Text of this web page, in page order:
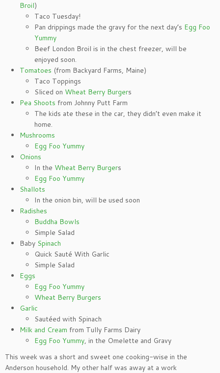
Broil)
Taco Tuesday!
Pan drippings made the gravy for the next day’s Egg Foo
Yummy
Beef London Broil is in the chest freezer, will be
enjoyed soon.
Tomatoes (from Backyard Farms, Maine)
Taco Toppings
Sliced on Wheat Berry Burgers
Pea Shoots from Johnny Putt Farm
The kids ate these in the car, they didn’t even make it
home.
Mushrooms
Egg Foo Yummy
Onions
In the Wheat Berry Burgers
Egg Foo Yummy
Shallots
In the onion bin, will be used soon
Radishes
Buddha Bowls
Simple Salad
Baby Spinach
Quick Sauté With Garlic
Simple Salad
Eggs
Egg Foo Yummy
Wheat Berry Burgers
Garlic
Sautéed with Spinach
Milk and Cream from Tully Farms Dairy
Egg Foo Yummy, in the Omelette and Gravy
This week was a short and sweet one cooking-wise in the
Anderson household. My other half was away at a work